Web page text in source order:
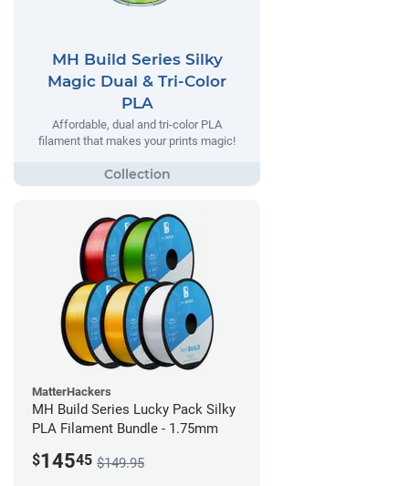
MH Build Series Silky
Magic Dual & Tri-Color
PLA
Affordable, dual and tri-color PLA
filament that makes your prints magic!
MatterHackers
MH Build Series Lucky Pack Silky
PLA Filament Bundle - 1.75mm
$14545 $149.95